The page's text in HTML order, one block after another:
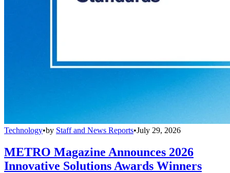
Technology•by Staff and News Reports•July 29, 2026
METRO Magazine Announces 2026
Innovative Solutions Awards Winners